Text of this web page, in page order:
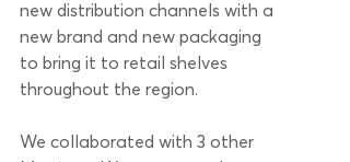
new distribution channels with a
new brand and new packaging
to bring it to retail shelves
throughout the region.
We collaborated with 3 other